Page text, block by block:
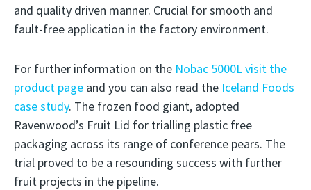
and quality driven manner. Crucial for smooth and
fault-free application in the factory environment.
For further information on the Nobac 5000L visit the
product page and you can also read the Iceland Foods
case study. The frozen food giant, adopted
Ravenwood’s Fruit Lid for trialling plastic free
packaging across its range of conference pears. The
trial proved to be a resounding success with further
fruit projects in the pipeline.